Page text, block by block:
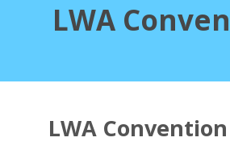
LWA
LWA Convention